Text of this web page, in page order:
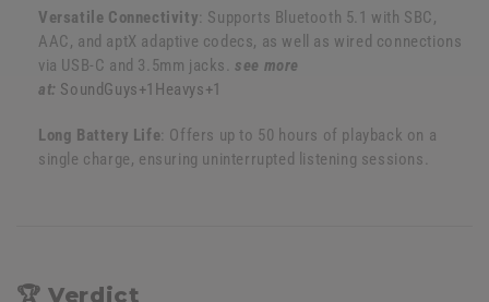
Versatile Connectivity: Supports Bluetooth 5.1 with SBC,
AAC, and aptX adaptive codecs, as well as wired connections
via USB-C and 3.5mm jacks. see more
at: SoundGuys+1 Heavys+1
Long Battery Life: Offers up to 50 hours of playback on a
single charge, ensuring uninterrupted listening sessions.
🏆 Verdict